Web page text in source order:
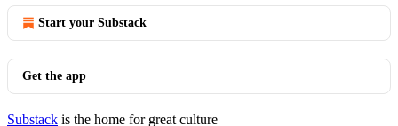
Start your Substack
Get the app
Substack is the home for great culture